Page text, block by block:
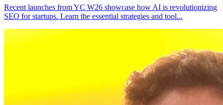
Recent launches from YC W26 showcase how AI is revolutionizing
SEO for startups. Learn the essential strategies and tool...